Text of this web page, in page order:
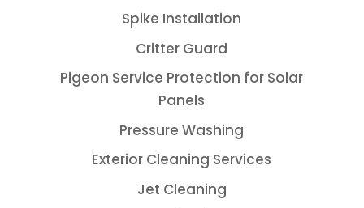
Spike Installation
Critter Guard
Pigeon Service Protection for Solar
Panels
Pressure Washing
Exterior Cleaning Services
Jet Cleaning